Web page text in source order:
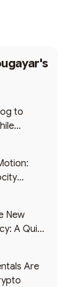
to
New
A Quick
Are